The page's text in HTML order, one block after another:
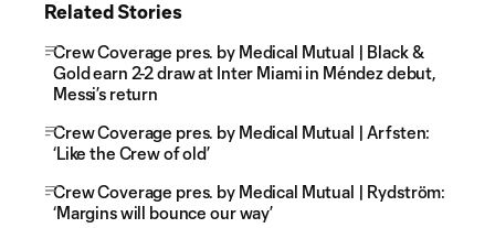
Related Stories
Crew Coverage pres. by Medical Mutual | Black &
Gold earn 2-2 draw at Inter Miami in Méndez debut,
Messi’s return
Crew Coverage pres. by Medical Mutual | Arfsten:
‘Like the Crew of old’
Crew Coverage pres. by Medical Mutual | Rydström:
‘Margins will bounce our way’